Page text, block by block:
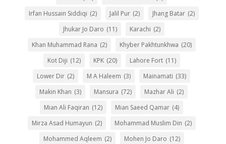
Irfan Hussain Siddiqi (2) Jalil Pur (2) Jhang Batar (2)
Jhukar Jo Daro (11) Karachi (2)
Khan Muhammad Rana (2) Khyber Pakhtunkhwa (20)
Kot Diji (12) KPK (20) Lahore Fort (11)
Lower Dir (2) M A Haleem (3) Mainamati (33)
Makin Khan (3) Mansura (72) Mazhar Ali (2)
Mian Ali Faqiran (12) Mian Saeed Qamar (4)
Mirza Asad Humayun (2) Mohammad Muslim Din (2)
Mohammed Aqleem (2) Mohen Jo Daro (12)